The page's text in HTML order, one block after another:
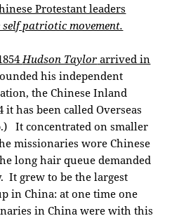
Protestant leaders
self patriotic movement.
Hudson Taylor arrived in
his independent
the Chinese Inland
it has been called Overseas
It concentrated on smaller
missionaries wore Chinese
long hair queue demanded
It grew to be the largest
in China: at one time one
in China were with this